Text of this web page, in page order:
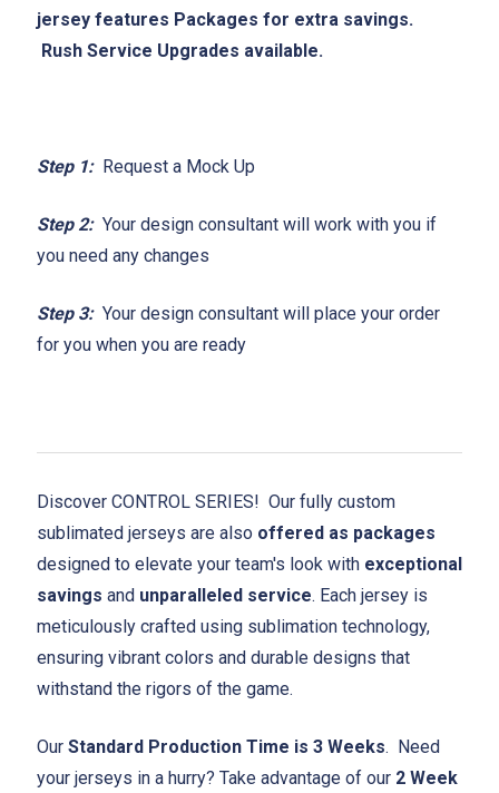
jersey features Packages for extra savings.
Rush Service Upgrades available.
Step 1:Request a Mock Up
Step 2:Your design consultant will work with you if
you need any changes
Step 3:Your design consultant will place your order
for you when you are ready
Discover CONTROL SERIES! Our fully custom
sublimated jerseys are also offered as packages
designed to elevate your team's look with exceptional
savings and unparalleled service. Each jersey is
meticulously crafted using sublimation technology,
ensuring vibrant colors and durable designs that
withstand the rigors of the game.
Our Standard Production Time is 3 Weeks. Need
your jerseys in a hurry? Take advantage of our 2 Week